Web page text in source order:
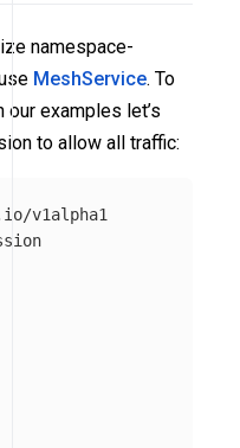
namespace-
MeshService. To
examples let’s
to allow all traffic:
v1alpha1